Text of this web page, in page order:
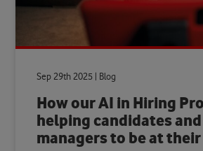
Sep 29th 2025 | Blog
How our AI in Hiring
helping candidates
managers to be at